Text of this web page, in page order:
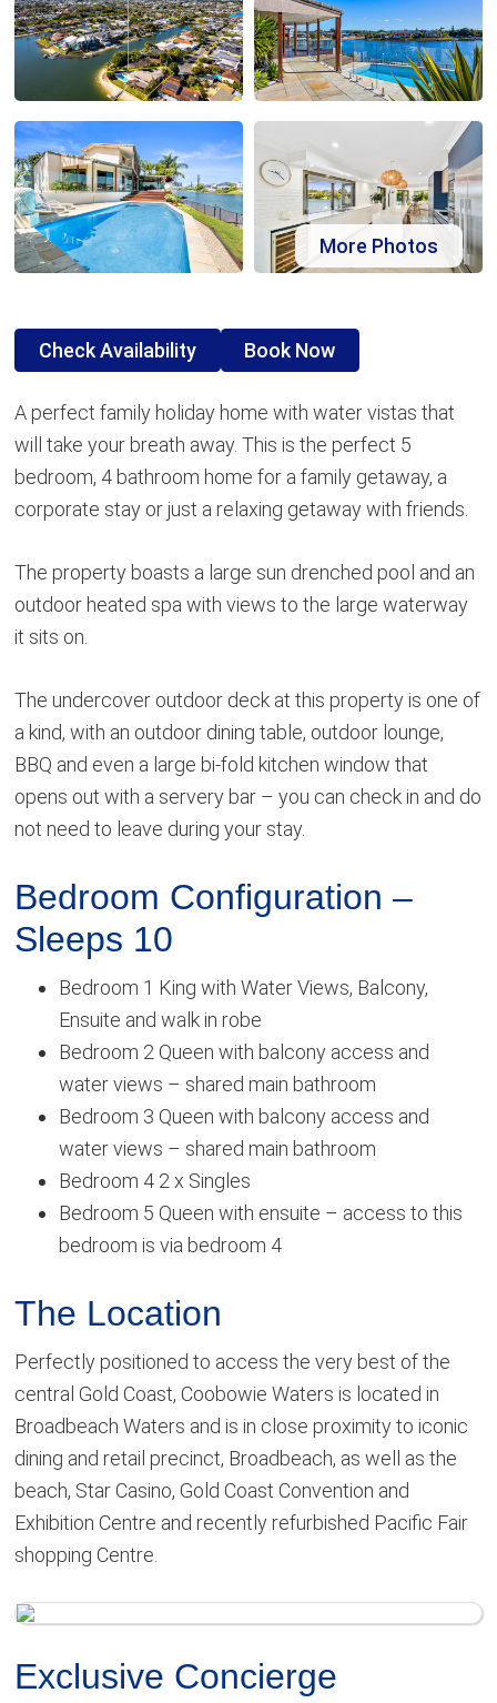
More Photos
Check Availability Book Now
A perfect family holiday home with water vistas that
will take your breath away. This is the perfect 5
bedroom, 4 bathroom home for a family getaway, a
corporate stay or just a relaxing getaway with friends.
The property boasts a large sun drenched pool and an
outdoor heated spa with views to the large waterway
it sits on.
The undercover outdoor deck at this property is one of
a kind, with an outdoor dining table, outdoor lounge,
BBQ and even a large bi-fold kitchen window that
opens out with a servery bar – you can check in and do
not need to leave during your stay.
Bedroom Configuration –
Sleeps 10
Bedroom 1 King with Water Views, Balcony,
Ensuite and walk in robe
Bedroom 2 Queen with balcony access and
water views – shared main bathroom
Bedroom 3 Queen with balcony access and
water views – shared main bathroom
Bedroom 4 2 x Singles
Bedroom 5 Queen with ensuite – access to this
bedroom is via bedroom 4
The Location
Perfectly positioned to access the very best of the
central Gold Coast, Coobowie Waters is located in
Broadbeach Waters and is in close proximity to iconic
dining and retail precinct, Broadbeach, as well as the
beach, Star Casino, Gold Coast Convention and
Exhibition Centre and recently refurbished Pacific Fair
shopping Centre.
Exclusive Concierge